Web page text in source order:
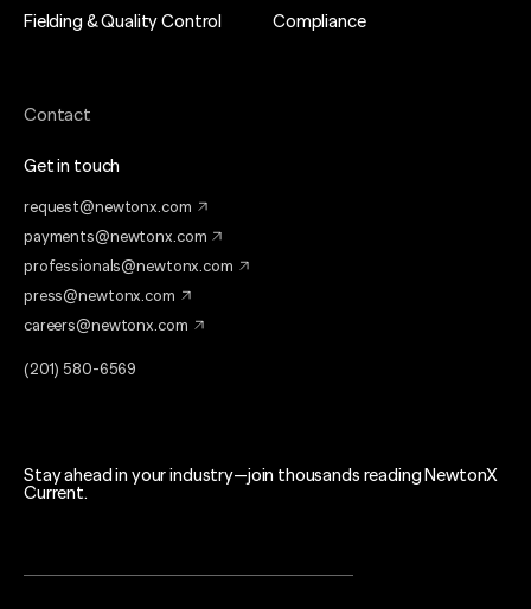
Fielding & Quality Control
Compliance
Contact
Get in touch
request@newtonx.com
payments@newtonx.com
professionals@newtonx.com
press@newtonx.com
careers@newtonx.com
(201) 580-6569
Stay ahead in your industry—join thousands reading NewtonX
Current.